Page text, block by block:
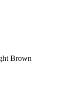
Brown